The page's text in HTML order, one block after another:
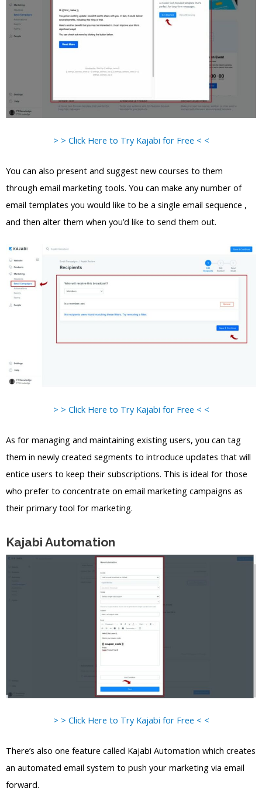
> > Click Here to Try Kajabi for Free < <
You can also present and suggest new courses to them
through email marketing tools. You can make any number of
email templates you would like to be a single email sequence ,
and then alter them when you’d like to send them out.
> > Click Here to Try Kajabi for Free < <
As for managing and maintaining existing users, you can tag
them in newly created segments to introduce updates that will
entice users to keep their subscriptions. This is ideal for those
who prefer to concentrate on email marketing campaigns as
their primary tool for marketing.
Kajabi Automation
> > Click Here to Try Kajabi for Free < <
There’s also one feature called Kajabi Automation which creates
an automated email system to push your marketing via email
forward.